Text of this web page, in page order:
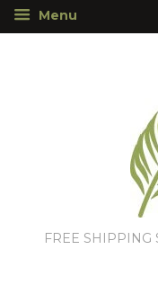
Menu
FREE SHIPPING